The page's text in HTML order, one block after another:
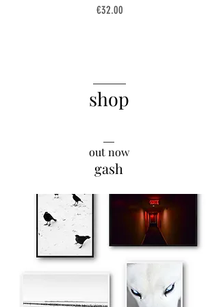
Price
€32.00
shop
out now
gash